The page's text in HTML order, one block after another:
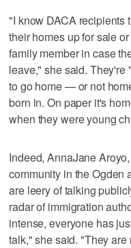
"I know DACA recipients
their homes up for sale
family member in case
leave," she said. They're
to go home — or not
born in. On paper it's
when they were young
Indeed, AnnaJane
community in the Ogden
are leery of talking
radar of immigration
intense, everyone has
talk," she said. "They